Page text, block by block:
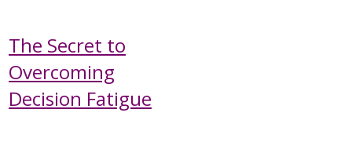
The Secret to
Overcoming
Decision Fatigue